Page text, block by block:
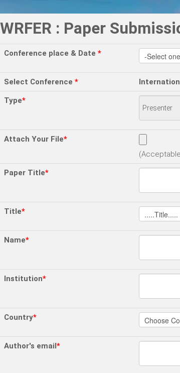
WRFER : Paper
Conference place & Date *
Select Conference *
Type*
Attach Your File*
Paper Title*
Title*
Name*
Institution*
Country*
Author's email*